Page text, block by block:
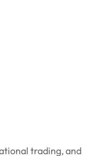
trading, and